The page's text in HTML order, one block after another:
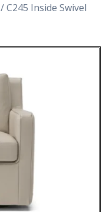
/ C245 Inside Swivel